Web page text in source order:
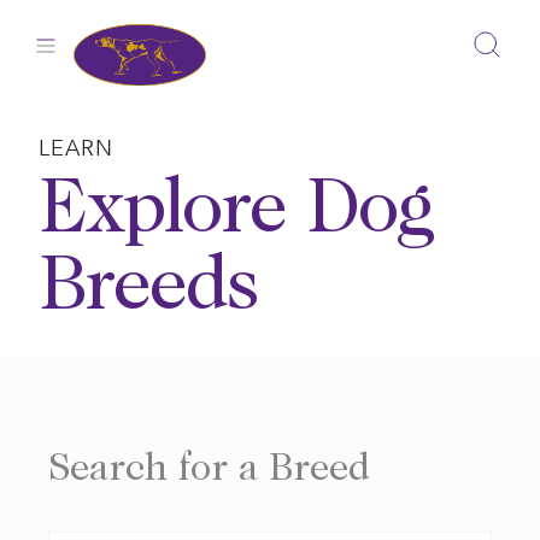
LEARN
Explore Dog
Breeds
Search for a Breed